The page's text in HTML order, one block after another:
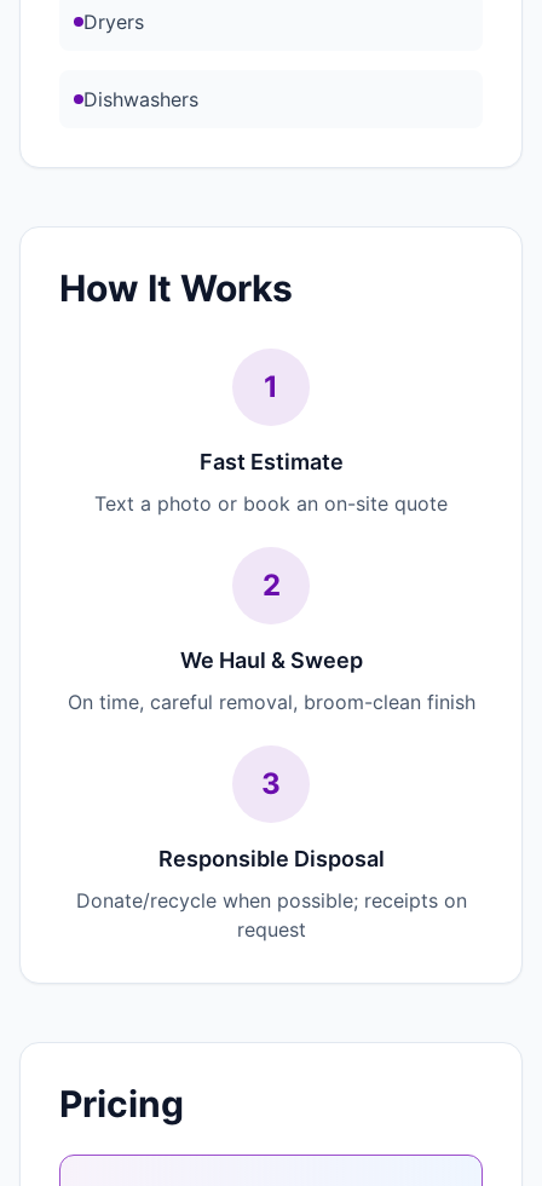
Dryers
Dishwashers
How It Works
1
Fast Estimate
Text a photo or book an on-site quote
2
We Haul & Sweep
On time, careful removal, broom-clean finish
3
Responsible Disposal
Donate/recycle when possible; receipts on
request
Pricing